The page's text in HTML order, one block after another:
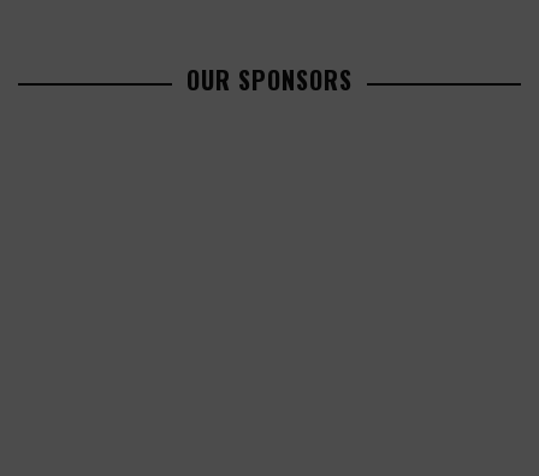
OUR SPONSORS